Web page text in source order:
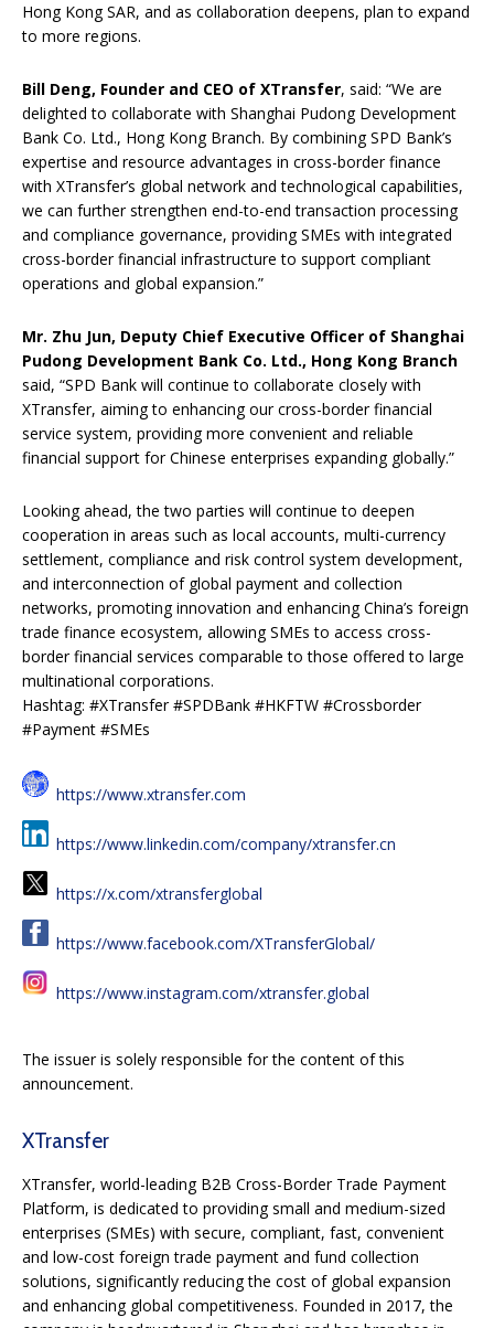
Hong Kong SAR, and as collaboration deepens, plan to expand
to more regions.
Bill Deng, Founder and CEO of XTransfer, said: “We are
delighted to collaborate with Shanghai Pudong Development
Bank Co. Ltd., Hong Kong Branch. By combining SPD Bank’s
expertise and resource advantages in cross-border finance
with XTransfer’s global network and technological capabilities,
we can further strengthen end-to-end transaction processing
and compliance governance, providing SMEs with integrated
cross-border financial infrastructure to support compliant
operations and global expansion.”
Mr. Zhu Jun, Deputy Chief Executive Officer of Shanghai
Pudong Development Bank Co. Ltd., Hong Kong Branch
said, “SPD Bank will continue to collaborate closely with
XTransfer, aiming to enhancing our cross-border financial
service system, providing more convenient and reliable
financial support for Chinese enterprises expanding globally.”
Looking ahead, the two parties will continue to deepen
cooperation in areas such as local accounts, multi-currency
settlement, compliance and risk control system development,
and interconnection of global payment and collection
networks, promoting innovation and enhancing China’s foreign
trade finance ecosystem, allowing SMEs to access cross-
border financial services comparable to those offered to large
multinational corporations.
Hashtag: #XTransfer #SPDBank #HKFTW #Crossborder
#Payment #SMEs
https://www.xtransfer.com
https://www.linkedin.com/company/xtransfer.cn
https://x.com/xtransferglobal
https://www.facebook.com/XTransferGlobal/
https://www.instagram.com/xtransfer.global
The issuer is solely responsible for the content of this
announcement.
XTransfer
XTransfer, world-leading B2B Cross-Border Trade Payment
Platform, is dedicated to providing small and medium-sized
enterprises (SMEs) with secure, compliant, fast, convenient
and low-cost foreign trade payment and fund collection
solutions, significantly reducing the cost of global expansion
and enhancing global competitiveness. Founded in 2017, the